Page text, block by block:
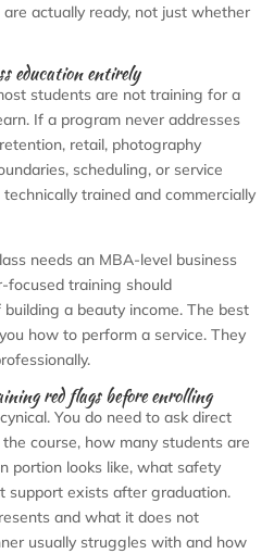
actually ready, not just whether
education entirely
students are not training for a
If a program never addresses
retail, photography
scheduling, or service
trained and commercially
needs an MBA-level business
focused training should
a beauty income. The best
how to perform a service. They
red flags before enrolling
You do need to ask direct
course, how many students are
portion looks like, what safety
support exists after graduation.
and what it does not
usually struggles with and how